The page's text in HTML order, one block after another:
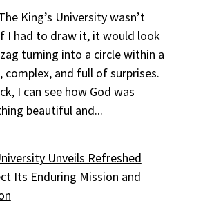
King’s University wasn’t
I had to draw it, it would look
turning into a circle within a
and full of surprises.
I can see how God was
beautiful and...